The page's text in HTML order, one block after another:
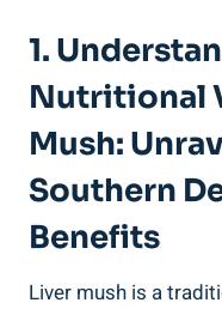
1.
Nutritional
Mush:
Southern
Benefits
Liver mush is a